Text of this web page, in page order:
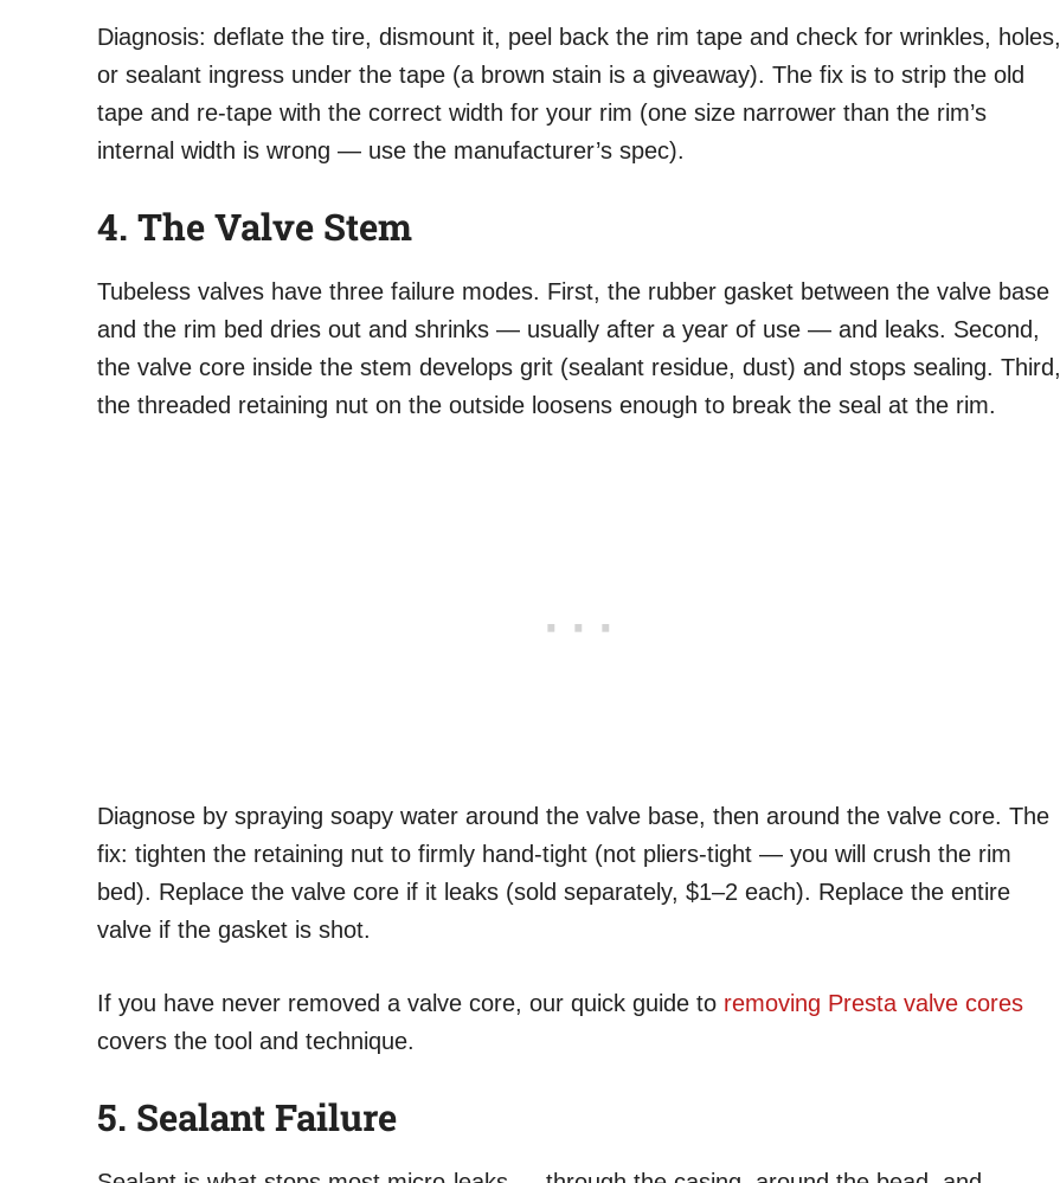
Diagnosis: deflate the tire, dismount it, peel back the rim tape and check for wrinkles, holes,
or sealant ingress under the tape (a brown stain is a giveaway). The fix is to strip the old
tape and re-tape with the correct width for your rim (one size narrower than the rim’s
internal width is wrong — use the manufacturer’s spec).
4. The Valve Stem
Tubeless valves have three failure modes. First, the rubber gasket between the valve base
and the rim bed dries out and shrinks — usually after a year of use — and leaks. Second,
the valve core inside the stem develops grit (sealant residue, dust) and stops sealing. Third,
the threaded retaining nut on the outside loosens enough to break the seal at the rim.
Diagnose by spraying soapy water around the valve base, then around the valve core. The
fix: tighten the retaining nut to firmly hand-tight (not pliers-tight — you will crush the rim
bed). Replace the valve core if it leaks (sold separately, $1–2 each). Replace the entire
valve if the gasket is shot.
If you have never removed a valve core, our quick guide to removing Presta valve cores
covers the tool and technique.
5. Sealant Failure